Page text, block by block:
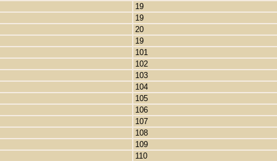
19
19
20
19
101
102
103
104
105
106
107
108
109
110